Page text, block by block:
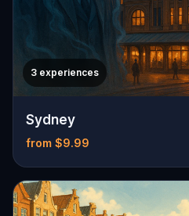
3 experiences
Sydney
from $9.99